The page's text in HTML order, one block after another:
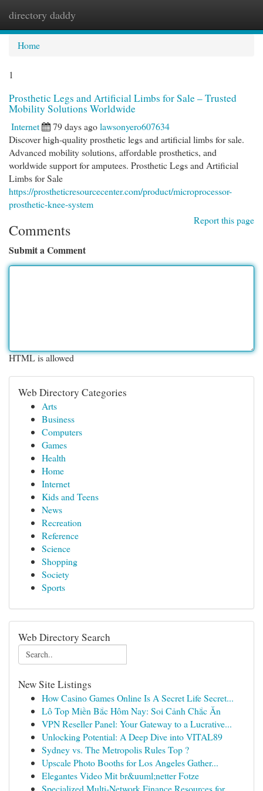
directory daddy
Home
1
Prosthetic Legs and Artificial Limbs for Sale – Trusted
Mobility Solutions Worldwide
Internet 79 days agolawsonyero607634
Discover high-quality prosthetic legs and artificial limbs for sale.
Advanced mobility solutions, affordable prosthetics, and
worldwide support for amputees. Prosthetic Legs and Artificial
Limbs for Sale
https://prostheticresourcecenter.com/product/microprocessor-
prosthetic-knee-system
Report this page
Comments
Submit a Comment
HTML is allowed
Web Directory Categories
Arts
Business
Computers
Games
Health
Home
Internet
Kids and Teens
News
Recreation
Reference
Science
Shopping
Society
Sports
Web Directory Search
New Site Listings
How Casino Games Online Is A Secret Life Secret...
Lô Top Miền Bắc Hôm Nay: Soi Cảnh Chắc Ăn
VPN Reseller Panel: Your Gateway to a Lucrative...
Unlocking Potential: A Deep Dive into VITAL89
Sydney vs. The Metropolis Rules Top ?
Upscale Photo Booths for Los Angeles Gather...
Elegantes Video Mit br&uuml;netter Fotze
Specialized Multi-Network Finance Resources for...